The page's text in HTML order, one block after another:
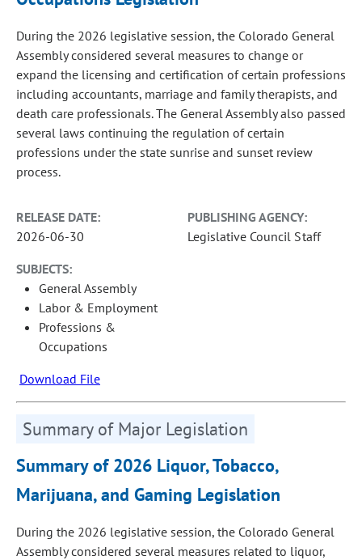
During the 2026 legislative session, the Colorado General
Assembly considered several measures to change or
expand the licensing and certification of certain professions
including accountants, marriage and family therapists, and
death care professionals. The General Assembly also passed
several laws continuing the regulation of certain
professions under the state sunrise and sunset review
process.
RELEASE DATE:
2026-06-30
PUBLISHING AGENCY:
Legislative Council Staff
SUBJECTS:
General Assembly
Labor & Employment
Professions &
Occupations
Download File
Summary of Major Legislation
Summary of 2026 Liquor, Tobacco,
Marijuana, and Gaming Legislation
During the 2026 legislative session, the Colorado General
Assembly considered several measures related to liquor,